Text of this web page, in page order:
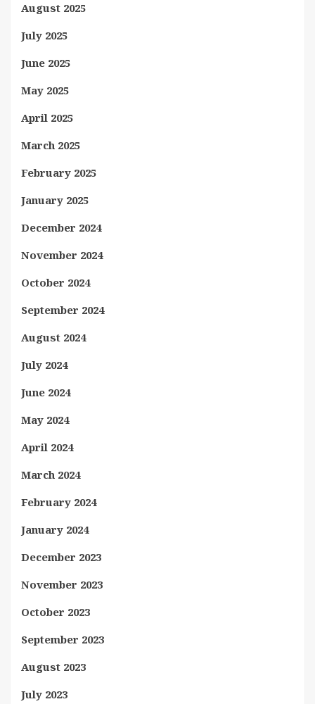
August 2025
July 2025
June 2025
May 2025
April 2025
March 2025
February 2025
January 2025
December 2024
November 2024
October 2024
September 2024
August 2024
July 2024
June 2024
May 2024
April 2024
March 2024
February 2024
January 2024
December 2023
November 2023
October 2023
September 2023
August 2023
July 2023